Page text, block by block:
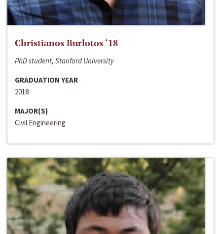
Christianos Burlotos ‘18
PhD student, Stanford University
GRADUATION YEAR
2018
MAJOR(S)
Civil Engineering